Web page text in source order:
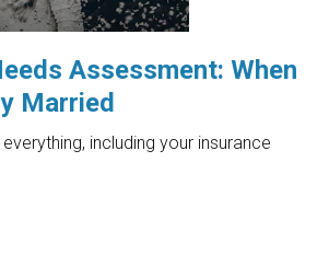
Assessment: When
Married
including your insurance